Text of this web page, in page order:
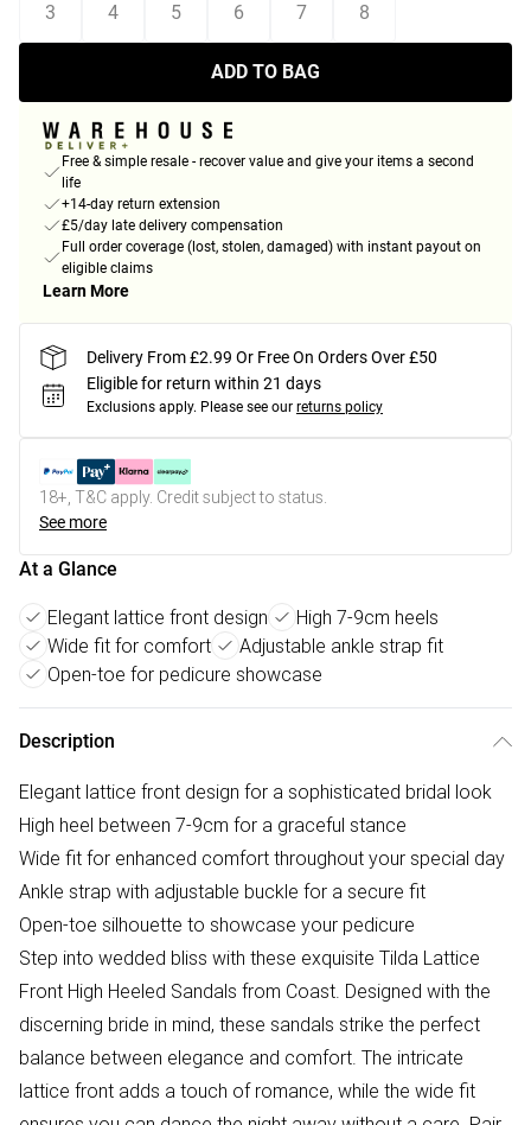
3
4 5 6 7 8
ADD TO BAG
Free & simple resale - recover value and give your items a second
life
+14-day return extension
£5/day late delivery compensation
Full order coverage (lost, stolen, damaged) with instant payout on
eligible claims
Learn More
Delivery From £2.99 Or Free On Orders Over £50
Eligible for return within 21 days
Exclusions apply. Please see our returns policy
18+, T&C apply. Credit subject to status.
See more
At a Glance
Elegant lattice front design
High 7-9cm heels
Wide fit for comfort
Adjustable ankle strap fit
Open-toe for pedicure showcase
Description
Elegant lattice front design for a sophisticated bridal look
High heel between 7-9cm for a graceful stance
Wide fit for enhanced comfort throughout your special day
Ankle strap with adjustable buckle for a secure fit
Open-toe silhouette to showcase your pedicure
Step into wedded bliss with these exquisite Tilda Lattice
Front High Heeled Sandals from Coast. Designed with the
discerning bride in mind, these sandals strike the perfect
balance between elegance and comfort. The intricate
lattice front adds a touch of romance, while the wide fit